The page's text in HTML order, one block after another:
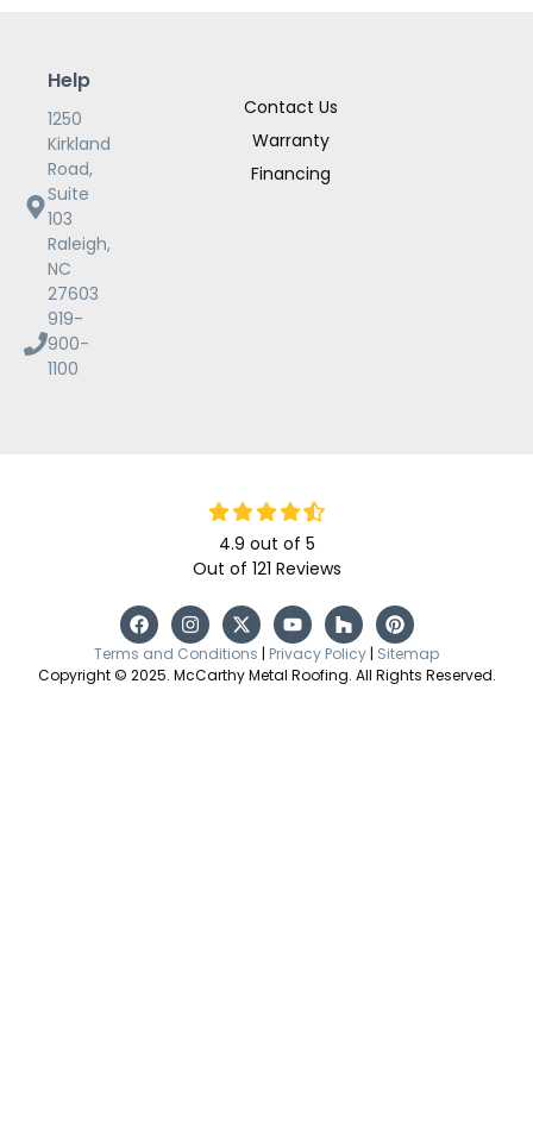
1250
Kirkland
Road,
Suite
103
Raleigh,
NC
27603
919-
900-
1100
Help
Contact Us
Warranty
Financing
4.9 out of 5
Out of 121 Reviews
Terms and Conditions | Privacy Policy | Sitemap
Copyright © 2025. McCarthy Metal Roofing. All Rights Reserved.